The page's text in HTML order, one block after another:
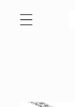
content